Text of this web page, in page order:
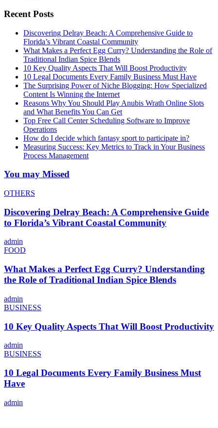
Recent Posts
Discovering Delray Beach: A Comprehensive Guide to
Florida’s Vibrant Coastal Community
What Makes a Perfect Egg Curry? Understanding the Role of
Traditional Indian Spice Blends
10 Key Quality Aspects That Will Boost Productivity
10 Legal Documents Every Family Business Must Have
The Surprising Power of Niche Blogging: How Specialized
Content Is Winning the Internet
Reasons Why You Should Play Anubis Wrath Online Slots
and What Benefits You Can Get
Top Free Call Center Scheduling Software to Improve
Operations
How do I decide which fantasy sport to participate in?
Measuring Success: Key Metrics to Track in Your Business
Process Management
You may Missed
OTHERS
Discovering Delray Beach: A Comprehensive Guide
to Florida’s Vibrant Coastal Community
admin
FOOD
What Makes a Perfect Egg Curry? Understanding
the Role of Traditional Indian Spice Blends
admin
BUSINESS
10 Key Quality Aspects That Will Boost Productivity
admin
BUSINESS
10 Legal Documents Every Family Business Must
Have
admin